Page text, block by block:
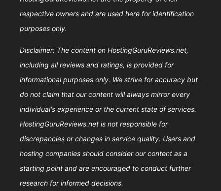
respective owners and are used here for identification
purposes only.
Disclaimer: The content on HostingGuruReviews.net,
including all reviews and ratings, is provided for
informational purposes only. We strive for accuracy but
do not claim that our content will always mirror every
individual's experience or the current state of services.
HostingGuruReviews.net is not responsible for
discrepancies or changes in service quality. Users and
hosting companies should consider our content as a
starting point and are encouraged to conduct further
research for informed decisions.